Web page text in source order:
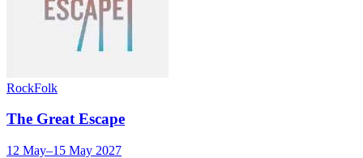
RockFolk
The Great Escape
12 May–15 May 2027